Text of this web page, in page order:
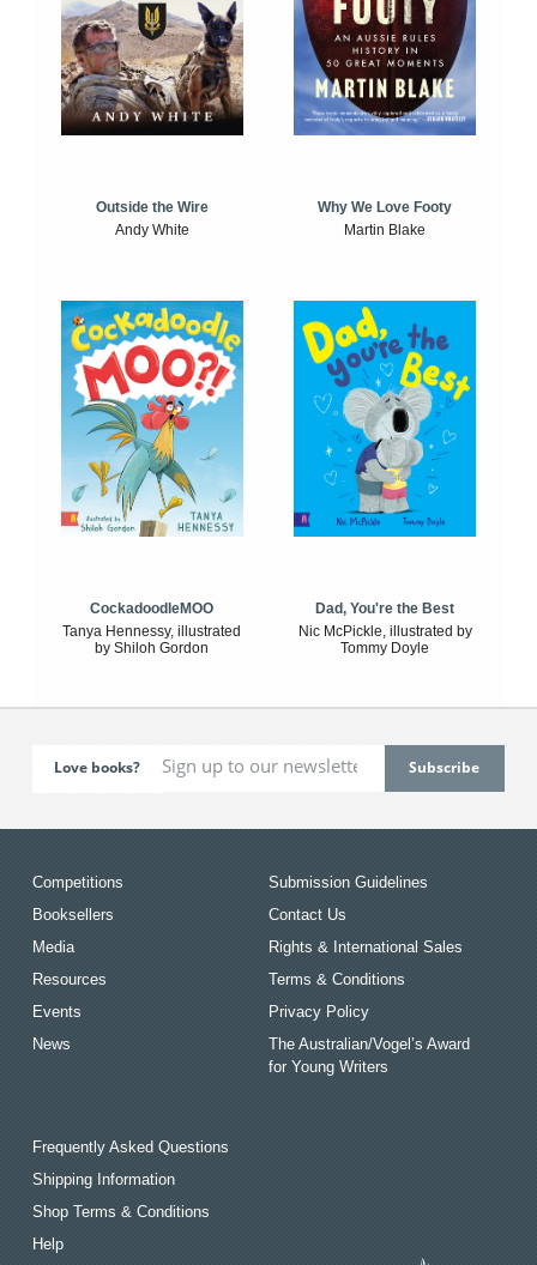
Outside the Wire
Andy White
Why We Love Footy
Martin Blake
CockadoodleMOO
Tanya Hennessy, illustrated
by Shiloh Gordon
Dad, You're the Best
Nic McPickle, illustrated by
Tommy Doyle
Love books?
Competitions
Booksellers
Media
Resources
Events
News
Submission Guidelines
Contact Us
Rights & International Sales
Terms & Conditions
Privacy Policy
The Australian/Vogel’s Award
for Young Writers
Frequently Asked Questions
Shipping Information
Shop Terms & Conditions
Help